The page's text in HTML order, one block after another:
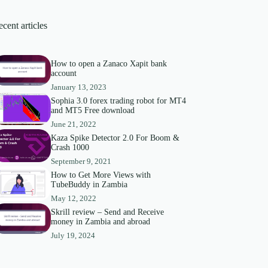
articles
How to open a Zanaco Xapit bank
account
January 13, 2023
Sophia 3.0 forex trading robot for MT4
and MT5 Free download
June 21, 2022
Kaza Spike Detector 2.0 For Boom &
Crash 1000
September 9, 2021
How to Get More Views with
TubeBuddy in Zambia
May 12, 2022
Skrill review – Send and Receive
money in Zambia and abroad
July 19, 2024